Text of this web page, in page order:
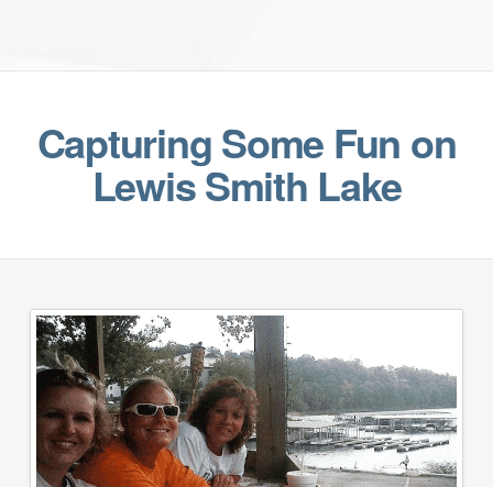
Capturing Some Fun on
Lewis Smith Lake